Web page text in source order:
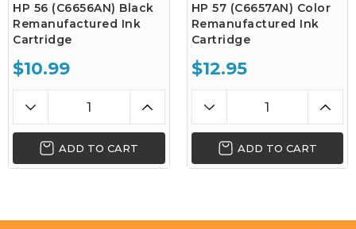
HP 56 (C6656AN) Black
Remanufactured Ink
Cartridge
$10.99
ADD TO CART
HP 57 (C6657AN) Color
Remanufactured Ink
Cartridge
$12.95
ADD TO CART